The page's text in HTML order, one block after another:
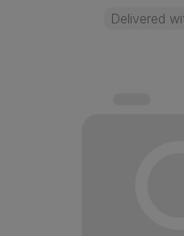
Delivered